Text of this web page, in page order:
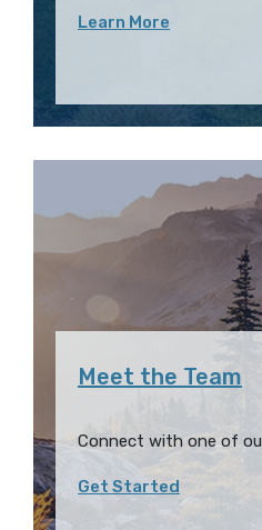
Learn More
Meet the Team
Connect with one of
Get Started